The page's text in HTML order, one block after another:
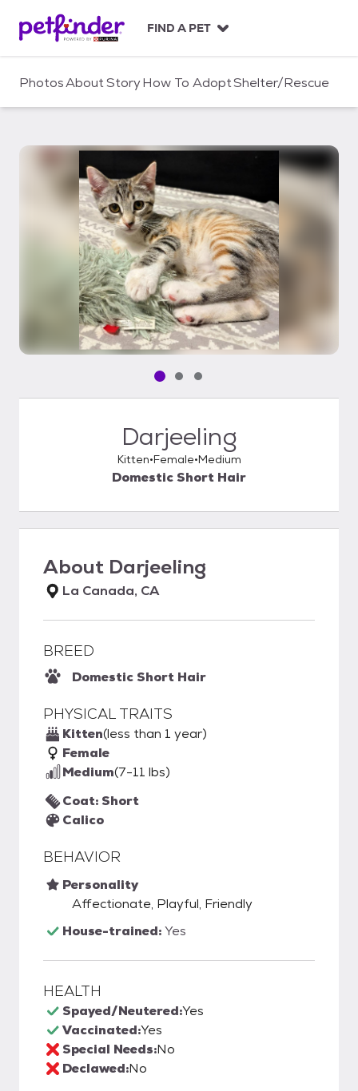
c
FIND A PET
PhotosAboutStoryHow To AdoptShelter/Rescue
Pet media slide 1 of 3
Pet media slide 2 of 3
Pet media slide 3 of 3
Darjeeling
Kitten Female Medium
Domestic Short Hair
About Darjeeling
La Canada, CA
BREED
Domestic Short Hair
PHYSICAL TRAITS
Kitten(less than 1 year)
Female
Medium(7-11 lbs)
Coat: Short
Calico
BEHAVIOR
Personality
Affectionate, Playful, Friendly
House-trained:Yes
HEALTH
Spayed/Neutered:Yes
Vaccinated:Yes
Special Needs:No
Declawed:No